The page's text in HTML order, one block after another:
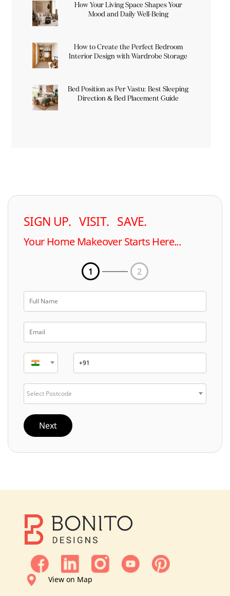
How Your Living Space Shapes Your
Mood and Daily Well-Being
How to Create the Perfect Bedroom
Interior Design with Wardrobe Storage
Bed Position as Per Vastu: Best Sleeping
Direction & Bed Placement Guide
SIGN UP. VISIT. SAVE.
Your Home Makeover Starts Here...
1 2
Select Postcode
Next
View on Map